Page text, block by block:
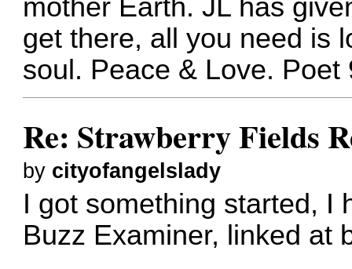
mother Earth. JL has
get there, all you need is
soul. Peace & Love. Poet
Re: Strawberry Fields
by cityofangelslady
I got something started, I
Buzz Examiner, linked at